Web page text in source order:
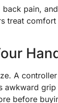
pain,
treat
A
awkward
before